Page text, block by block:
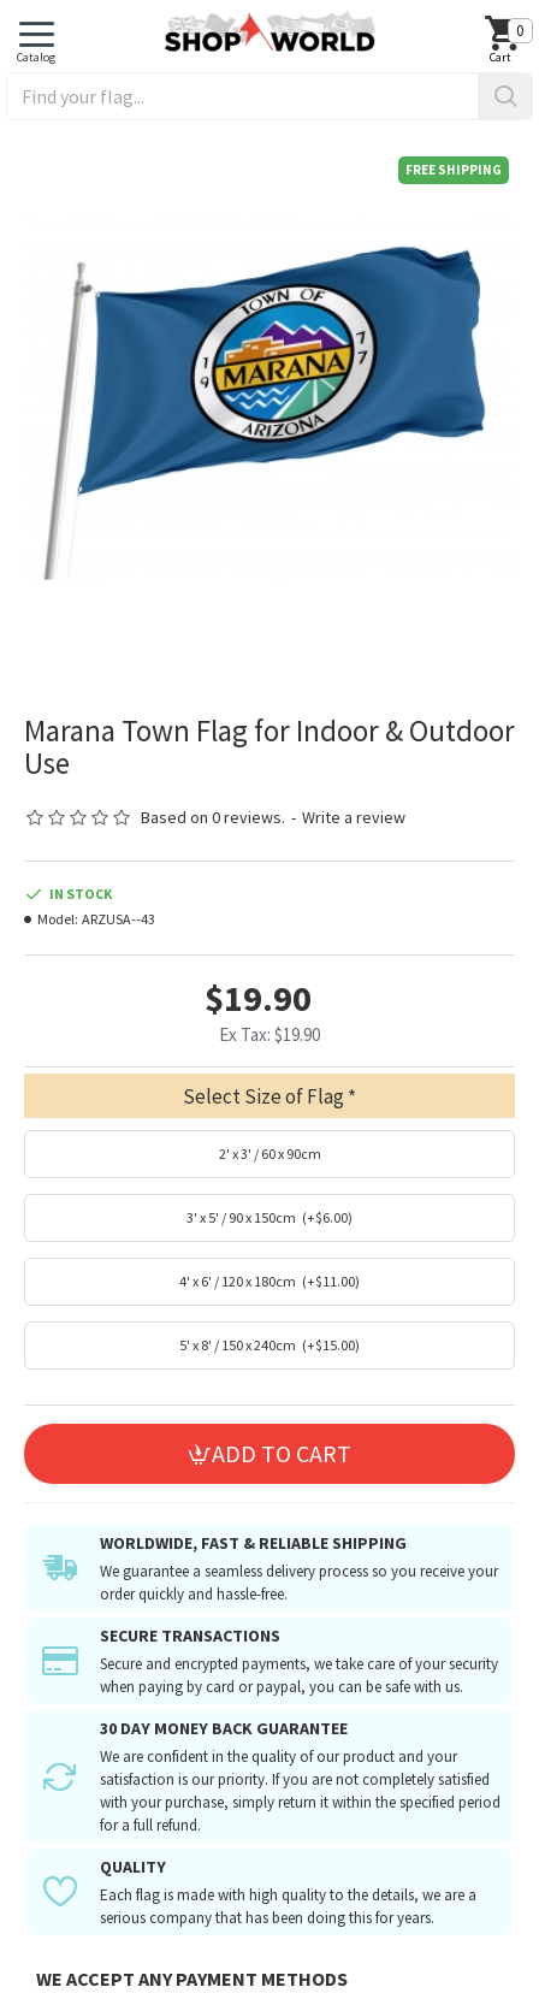
0
FREE SHIPPING
Marana Town Flag for Indoor & Outdoor
Use
Based on 0 reviews. - Write a review
$19.90
Ex Tax: $19.90
IN STOCK
Model: ARZUSA--43
Select Size of Flag
2' x 3' / 60 x 90cm
3' x 5' / 90 x 150cm (+$6.00)
4' x 6' / 120 x 180cm (+$11.00)
5' x 8' / 150 x 240cm (+$15.00)
ADD TO CART
WORLDWIDE, FAST & RELIABLE SHIPPING
We guarantee a seamless delivery process so you receive your
order quickly and hassle-free.
SECURE TRANSACTIONS
Secure and encrypted payments, we take care of your security
when paying by card or paypal, you can be safe with us.
30 DAY MONEY BACK GUARANTEE
We are confident in the quality of our product and your
satisfaction is our priority. If you are not completely satisfied
with your purchase, simply return it within the specified period
for a full refund.
QUALITY
Each flag is made with high quality to the details, we are a
serious company that has been doing this for years.
WE ACCEPT ANY PAYMENT METHODS